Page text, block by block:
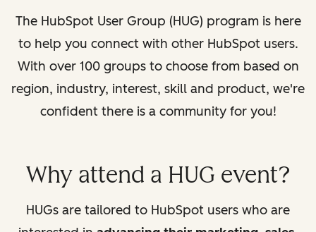
The HubSpot User Group (HUG) program is here
to help you connect with other HubSpot users.
With over 100 groups to choose from based on
region, industry, interest, skill and product, we're
confident there is a community for you!
Why attend a HUG event?
HUGs are tailored to HubSpot users who are